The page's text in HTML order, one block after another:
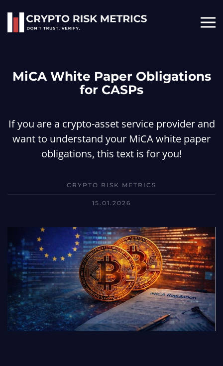
Skip to main content
MiCA White Paper Obligations
for CASPs
If you are a crypto-asset service provider and
want to understand your MiCA white paper
obligations, this text is for you!
CRYPTO RISK METRICS
15.01.2026